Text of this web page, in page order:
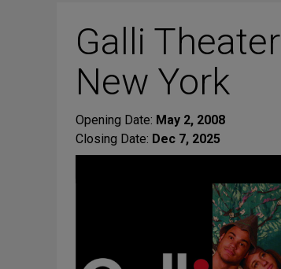
Galli Theater
New York
Opening Date: May 2, 2008
Closing Date: Dec 7, 2025